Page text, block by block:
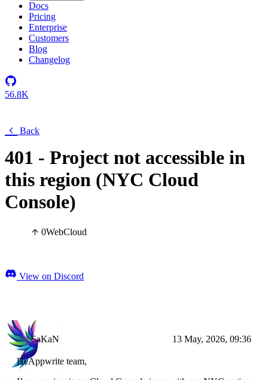
Docs
Pricing
Enterprise
Customers
Blog
Changelog
56.8K
Back
401 - Project not accessible in
this region (NYC Cloud
Console)
0WebCloud
View on Discord
SaKaN 13 May, 2026, 09:36
Hi Appwrite team,